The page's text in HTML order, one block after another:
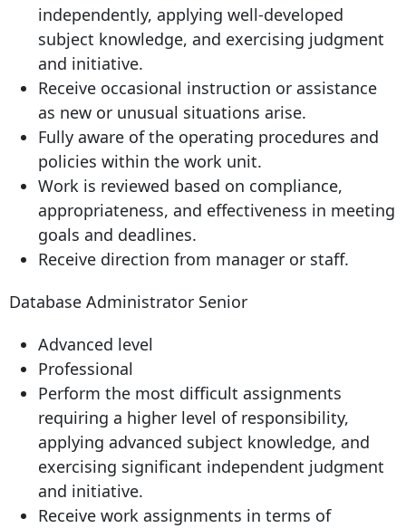
independently, applying well-developed
subject knowledge, and exercising judgment
and initiative.
Receive occasional instruction or assistance
as new or unusual situations arise.
Fully aware of the operating procedures and
policies within the work unit.
Work is reviewed based on compliance,
appropriateness, and effectiveness in meeting
goals and deadlines.
Receive direction from manager or staff.
Database Administrator Senior
Advanced level
Professional
Perform the most difficult assignments
requiring a higher level of responsibility,
applying advanced subject knowledge, and
exercising significant independent judgment
and initiative.
Receive work assignments in terms of